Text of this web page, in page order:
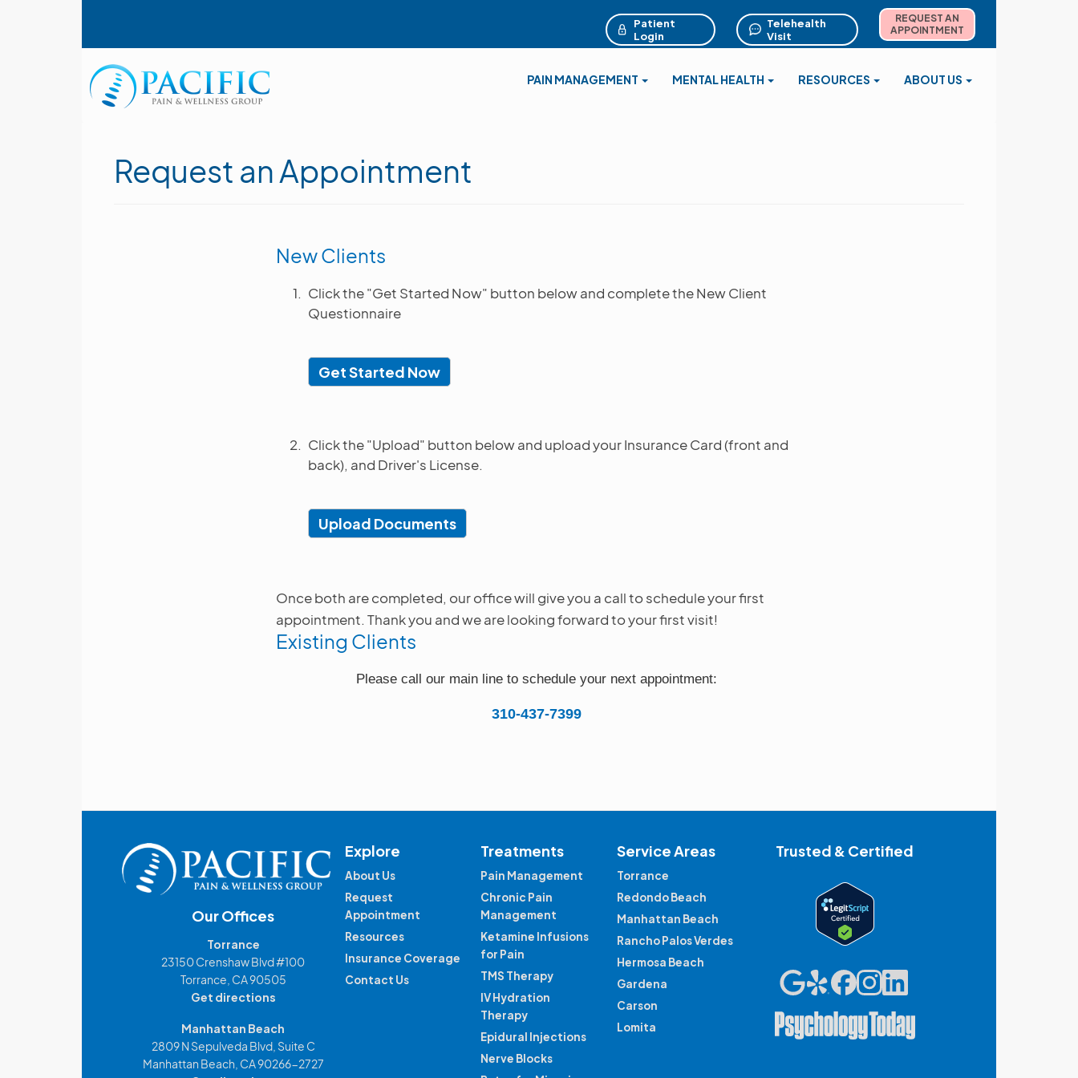
REQUEST AN
APPOINTMENT
Telehealth
Visit
Patient
Login
Main navigation
PAIN MANAGEMENT MENTAL HEALTH RESOURCES ABOUT US
Request an Appointment
New Clients
Click the "Get Started Now" button below and complete the New Client
Questionnaire
Get Started Now
Click the "Upload" button below and upload your Insurance Card (front and
back), and Driver's License.
Upload Documents
Once both are completed, our office will give you a call to schedule your first
appointment. Thank you and we are looking forward to your first visit!
Existing Clients
Please call our main line to schedule your next appointment:
310-437-7399
Our Offices
Torrance
23150 Crenshaw Blvd #100
Torrance, CA 90505
Get directions
Manhattan Beach
2809 N Sepulveda Blvd, Suite C
Manhattan Beach, CA 90266-2727
Explore
About Us
Request
Appointment
Resources
Insurance Coverage
Contact Us
Treatments
Pain Management
Chronic Pain
Management
Ketamine Infusions
for Pain
TMS Therapy
IV Hydration
Therapy
Epidural Injections
Nerve Blocks
Service Areas
Torrance
Redondo Beach
Manhattan Beach
Rancho Palos Verdes
Hermosa Beach
Gardena
Carson
Lomita
Trusted & Certified